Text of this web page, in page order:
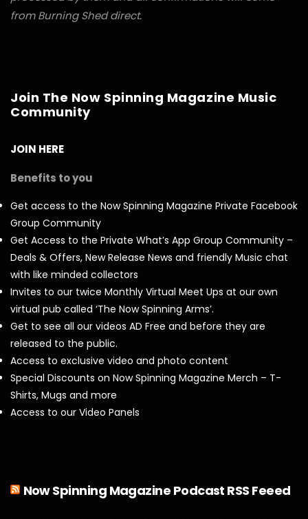
from Burning Shed direct.
Join The Now Spinning Magazine Music
Community
JOIN HERE
Benefits to you
Get access to the Now Spinning Magazine Private Facebook
Group Community
Get Access to the Private What’s App Group Community –
Deals & Offers, New Release News and friendly Music chat
with like minded collectors
Invites to our twice Monthly Virtual Meet Ups at our own
virtual pub called ‘The Now Spinning Arms’.
Get to see all our videos AD Free and before they are
released to the public.
Access to exclusive video and photo content
Special Discounts on Now Spinning Magazine Merch – T-
Shirts, Mugs and more
Access to our Video Panels
Now Spinning Magazine Podcast RSS Feeed